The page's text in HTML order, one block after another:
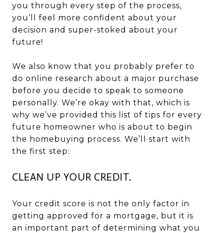
you through every step of the process,
you’ll feel more confident about your
decision and super-stoked about your
future!
We also know that you probably prefer to
do online research about a major purchase
before you decide to speak to someone
personally. We’re okay with that, which is
why we’ve provided this list of tips for every
future homeowner who is about to begin
the homebuying process. We’ll start with
the first step:
CLEAN UP YOUR CREDIT.
Your credit score is not the only factor in
getting approved for a mortgage, but it is
an important part of determining what you